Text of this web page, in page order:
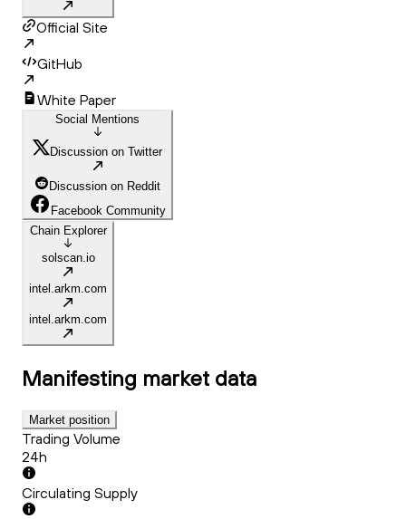
Official Site
GitHub
White Paper
Social Mentions
Discussion on Twitter
Discussion on Reddit
Facebook Community
Chain Explorer
solscan.io
intel.arkm.com
intel.arkm.com
Manifesting market data
Market position
Trading Volume
24h
Circulating Supply